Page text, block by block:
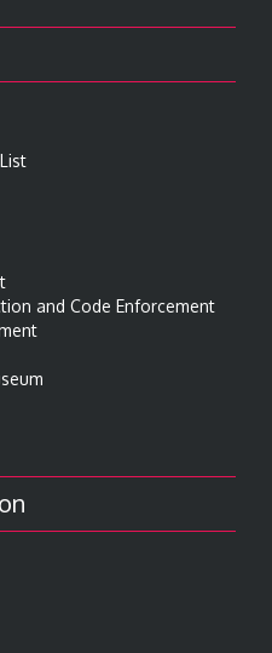
and Code Enforcement